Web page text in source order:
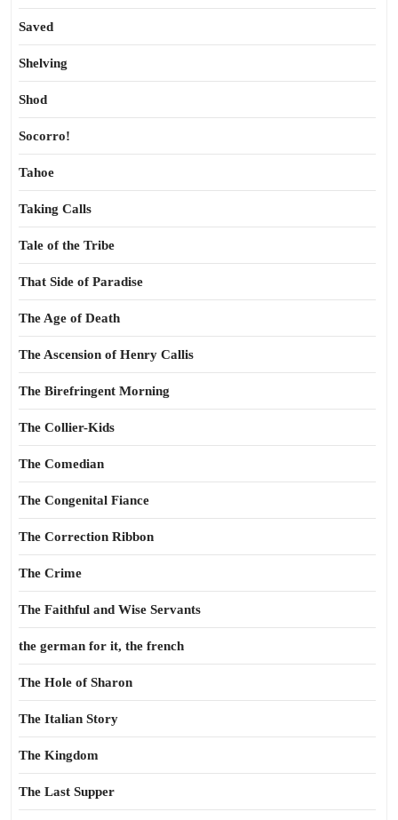
Saved
Shelving
Shod
Socorro!
Tahoe
Taking Calls
Tale of the Tribe
That Side of Paradise
The Age of Death
The Ascension of Henry Callis
The Birefringent Morning
The Collier-Kids
The Comedian
The Congenital Fiance
The Correction Ribbon
The Crime
The Faithful and Wise Servants
the german for it, the french
The Hole of Sharon
The Italian Story
The Kingdom
The Last Supper